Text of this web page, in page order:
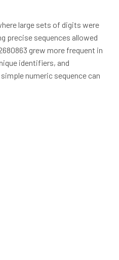
large sets of digits were
precise sequences allowed
grew more frequent in
identifiers, and
numeric sequence can